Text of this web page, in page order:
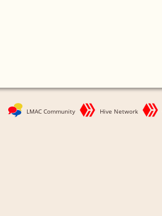
LMAC Community Hive Network